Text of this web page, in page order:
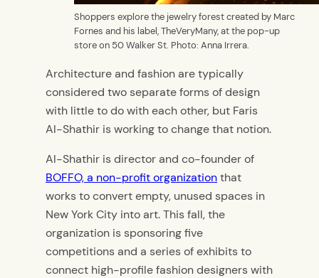
Shoppers explore the jewelry forest created by Marc
Fornes and his label, TheVeryMany, at the pop-up
store on 50 Walker St. Photo: Anna Irrera.
Architecture and fashion are typically
considered two separate forms of design
with little to do with each other, but Faris
Al-Shathir is working to change that notion.
Al-Shathir is director and co-founder of
BOFFO, a non-profit organizationthat
works to convert empty, unused spaces in
New York City into art. This fall, the
organization is sponsoring five
competitions and a series of exhibits to
connect high-profile fashion designers with